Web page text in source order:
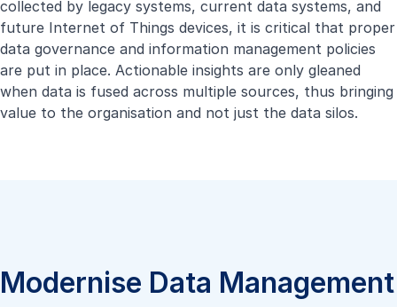
collected by legacy systems, current data systems, and
future Internet of Things devices, it is critical that proper
data governance and information management policies
are put in place. Actionable insights are only gleaned
when data is fused across multiple sources, thus bringing
value to the organisation and not just the data silos.
Modernise Data Management